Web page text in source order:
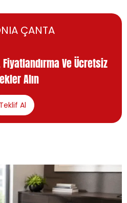
ÇANTA
Fiyatlandırma Ve Ücretsiz
Alın
Teklif Al